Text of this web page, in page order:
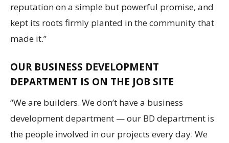
reputation on a simple but powerful promise, and
kept its roots firmly planted in the community that
made it.”
OUR BUSINESS DEVELOPMENT
DEPARTMENT IS ON THE JOB SITE
“We are builders. We don’t have a business
development department — our BD department is
the people involved in our projects every day. We